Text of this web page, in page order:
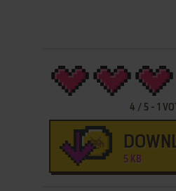
4 / 5- 1
5 KB